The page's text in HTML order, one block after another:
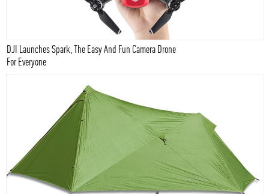
DJI Launches Spark, The Easy And Fun Camera Drone
For Everyone